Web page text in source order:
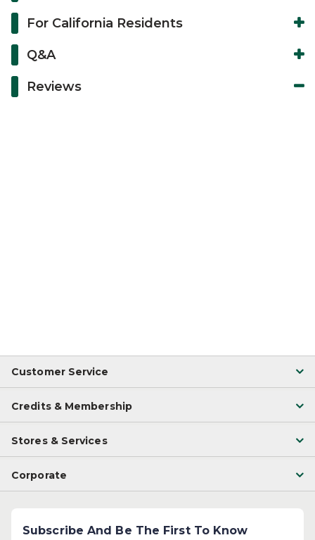
For California Residents
Q&A
Reviews
Customer Service
Credits & Membership
Stores & Services
Corporate
Subscribe And Be The First To Know